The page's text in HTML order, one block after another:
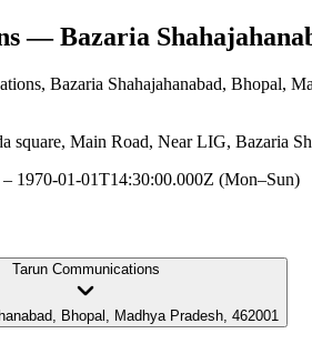
— Bazaria
, Bazaria Shahajahanabad, Bhopal,
square, Main Road, Near LIG, Bazaria
1970-01-01T14:30:00.000Z (Mon–Sun)
Tarun Communications
Bhopal, Madhya Pradesh, 462001